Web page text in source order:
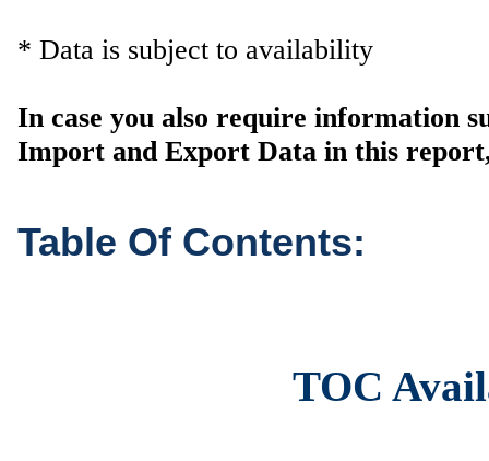
* Data is subject to availability
In case you also require information
Import and Export Data in this
Table Of Contents:
TOC